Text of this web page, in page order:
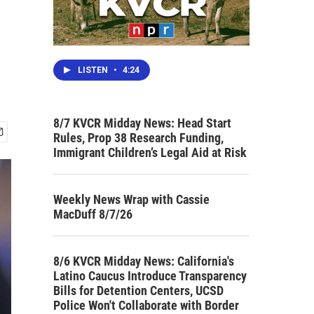
LISTEN • 4:24
8/7 KVCR Midday News: Head Start
Rules, Prop 38 Research Funding,
Immigrant Children’s Legal Aid at Risk
Weekly News Wrap with Cassie
MacDuff 8/7/26
8/6 KVCR Midday News: California's
Latino Caucus Introduce Transparency
Bills for Detention Centers, UCSD
Police Won't Collaborate with Border